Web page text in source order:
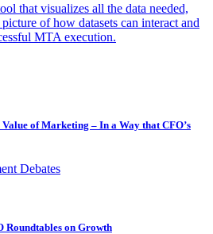
that visualizes all the data needed,
of how datasets can interact and
MTA execution.
of Marketing – In a Way that CFO’s
Debates
Roundtables on Growth